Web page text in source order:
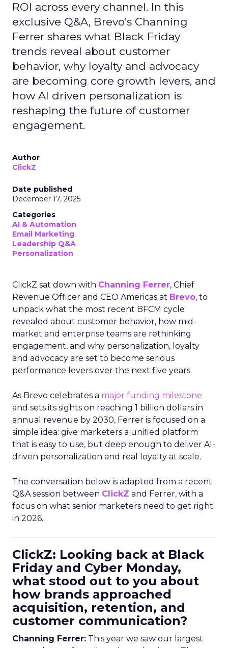
ROI across every channel. In this
exclusive Q&A, Brevo’s Channing
Ferrer shares what Black Friday
trends reveal about customer
behavior, why loyalty and advocacy
are becoming core growth levers, and
how AI driven personalization is
reshaping the future of customer
engagement.
Author
ClickZ
Date published
December 17, 2025
Categories
AI & Automation
Email Marketing
Leadership Q&A
Personalization
ClickZ sat down with Channing Ferrer, Chief
Revenue Officer and CEO Americas at Brevo, to
unpack what the most recent BFCM cycle
revealed about customer behavior, how mid-
market and enterprise teams are rethinking
engagement, and why personalization, loyalty
and advocacy are set to become serious
performance levers over the next five years.
As Brevo celebrates a major funding milestone
and sets its sights on reaching 1 billion dollars in
annual revenue by 2030, Ferrer is focused on a
simple idea: give marketers a unified platform
that is easy to use, but deep enough to deliver AI-
driven personalization and real loyalty at scale.
The conversation below is adapted from a recent
Q&A session between ClickZ and Ferrer, with a
focus on what senior marketers need to get right
in 2026.
ClickZ: Looking back at Black
Friday and Cyber Monday,
what stood out to you about
how brands approached
acquisition, retention, and
customer communication?
Channing Ferrer: This year we saw our largest